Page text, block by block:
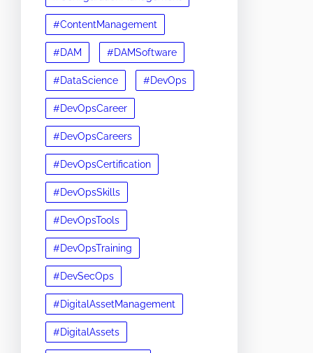
#ContentManagement
#DAM #DAMSoftware
#DataScience #DevOps
#DevOpsCareer
#DevOpsCareers
#DevOpsCertification
#DevOpsSkills
#DevOpsTools
#DevOpsTraining
#DevSecOps
#DigitalAssetManagement
#DigitalAssets